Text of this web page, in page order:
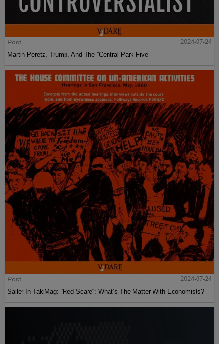
Post
2024-07-24
Martin Peretz, Trump, And The ”Central Park Five”
Post
2024-07-24
Sailer In TakiMag: “Red Scare“: What’s The Matter With Economists?